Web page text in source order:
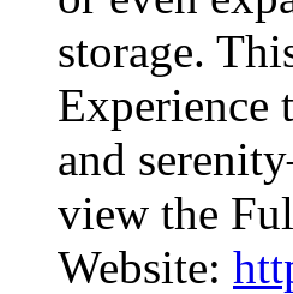
storage.
and
view the
Website: